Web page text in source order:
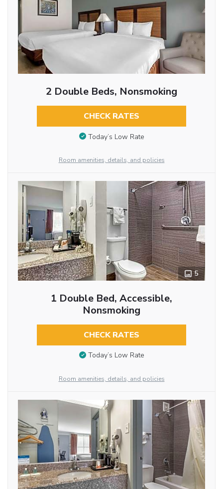
2 Double Beds, Nonsmoking
CHECK RATES
Today’s Low Rate
Room amenities, details, and policies
5
1 Double Bed, Accessible,
Nonsmoking
CHECK RATES
Today’s Low Rate
Room amenities, details, and policies